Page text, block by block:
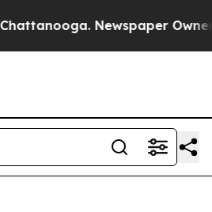
Newspaper Owner